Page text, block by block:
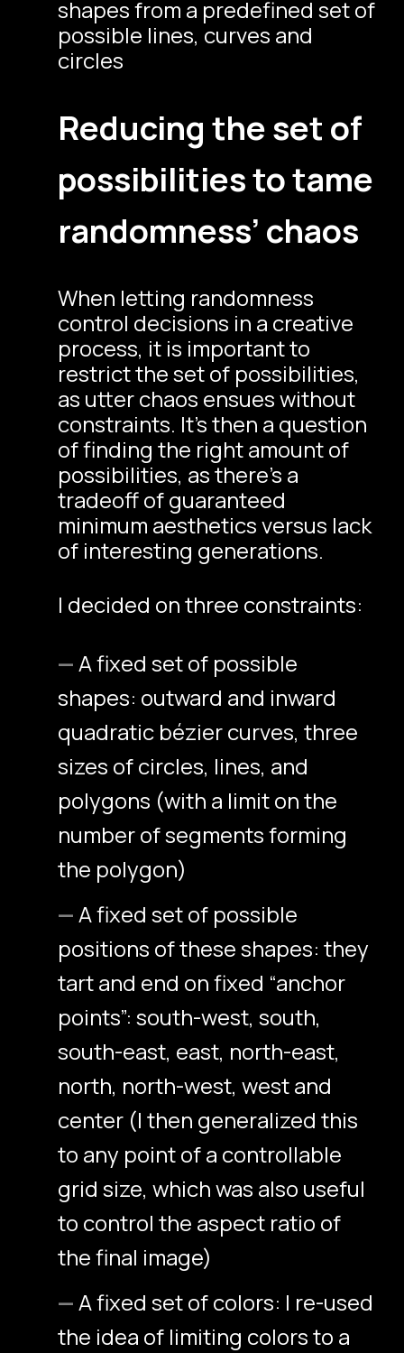
shapes from a predefined set of
possible lines, curves and
circles
Reducing the set of
possibilities to tame
randomness’ chaos
When letting randomness
control decisions in a creative
process, it is important to
restrict the set of possibilities,
as utter chaos ensues without
constraints. It’s then a question
of finding the right amount of
possibilities, as there’s a
tradeoff of guaranteed
minimum aesthetics versus lack
of interesting generations.
I decided on three constraints:
A fixed set of possible
shapes: outward and inward
quadratic bézier curves, three
sizes of circles, lines, and
polygons (with a limit on the
number of segments forming
the polygon)
A fixed set of possible
positions of these shapes: they
tart and end on fixed “anchor
points”: south-west, south,
south-east, east, north-east,
north, north-west, west and
center (I then generalized this
to any point of a controllable
grid size, which was also useful
to control the aspect ratio of
the final image)
A fixed set of colors: I re-used
the idea of limiting colors to a